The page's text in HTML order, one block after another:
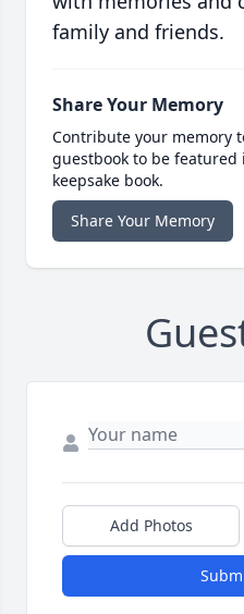
family and friends.
Share Your Memory
Contribute your memory
guestbook to be
keepsake book.
Share Your Memory
Add Photos